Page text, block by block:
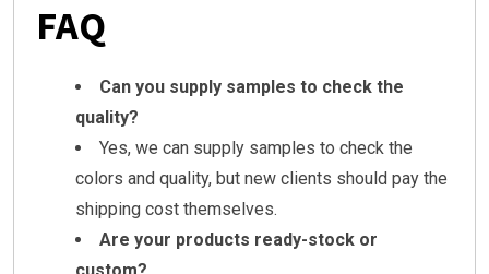
FAQ
Can you supply samples to check the
quality?
Yes, we can supply samples to check the
colors and quality, but new clients should pay the
shipping cost themselves.
Are your products ready-stock or